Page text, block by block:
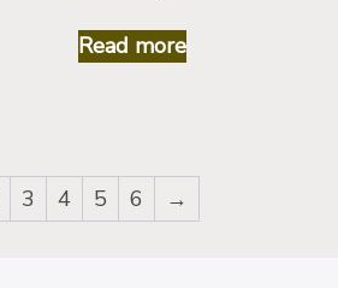
Read more
3 4 5 6 →